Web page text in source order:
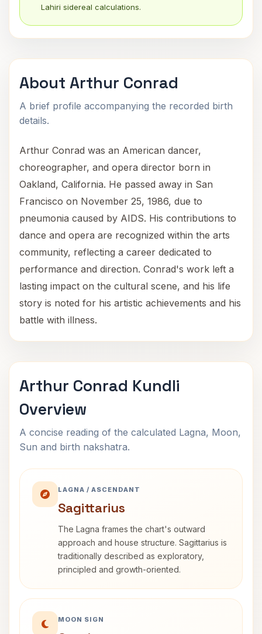
Lahiri sidereal calculations.
About Arthur Conrad
A brief profile accompanying the recorded birth
details.
Arthur Conrad was an American dancer,
choreographer, and opera director born in
Oakland, California. He passed away in San
Francisco on November 25, 1986, due to
pneumonia caused by AIDS. His contributions to
dance and opera are recognized within the arts
community, reflecting a career dedicated to
performance and direction. Conrad's work left a
lasting impact on the cultural scene, and his life
story is noted for his artistic achievements and his
battle with illness.
Arthur Conrad Kundli
Overview
A concise reading of the calculated Lagna, Moon,
Sun and birth nakshatra.
LAGNA / ASCENDANT
Sagittarius
The Lagna frames the chart's outward
approach and house structure. Sagittarius is
traditionally described as exploratory,
principled and growth-oriented.
MOON SIGN